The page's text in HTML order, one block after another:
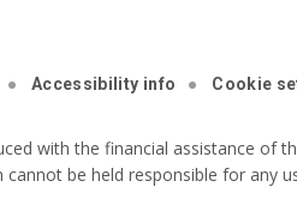
Accessibility info Cookie
with the financial assistance of
be held responsible for any